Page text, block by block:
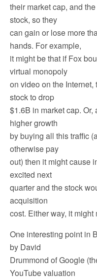
their market cap, and
stock, so they
can gain or lose more
hands. For example,
it might be that if Fox
virtual monopoly
on video on the
stock to drop
$1.6B in market cap.
higher growth
by buying all this traffic
otherwise pay
out) then it might cause
excited next
quarter and the stock
acquisition
cost. Either way, it might
One interesting point in
by David
Drummond of Google
YouTube valuation